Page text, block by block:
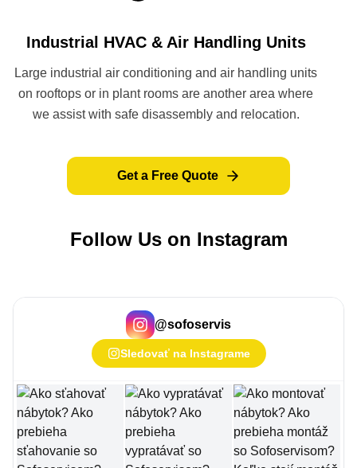
Industrial HVAC & Air Handling Units
Large industrial air conditioning and air handling units
on rooftops or in plant rooms are another area where
we assist with safe disassembly and relocation.
Get a Free Quote
Follow Us on Instagram
@sofoservis
Sledovať na Instagrame